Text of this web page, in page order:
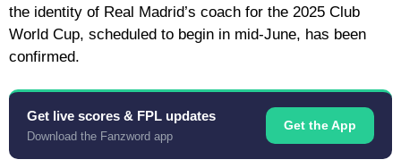
the identity of Real Madrid’s coach for the 2025 Club
World Cup, scheduled to begin in mid-June, has been
confirmed.
Get live scores & FPL updates
Download the Fanzword app
Get the App